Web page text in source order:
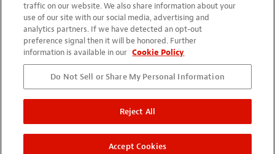
traffic on our website. We also share information about your
use of our site with our social media, advertising and
analytics partners. If we have detected an opt-out
preference signal then it will be honored. Further
information is available in our Cookie Policy
Do Not Sell or Share My Personal Information
Reject All
Accept Cookies